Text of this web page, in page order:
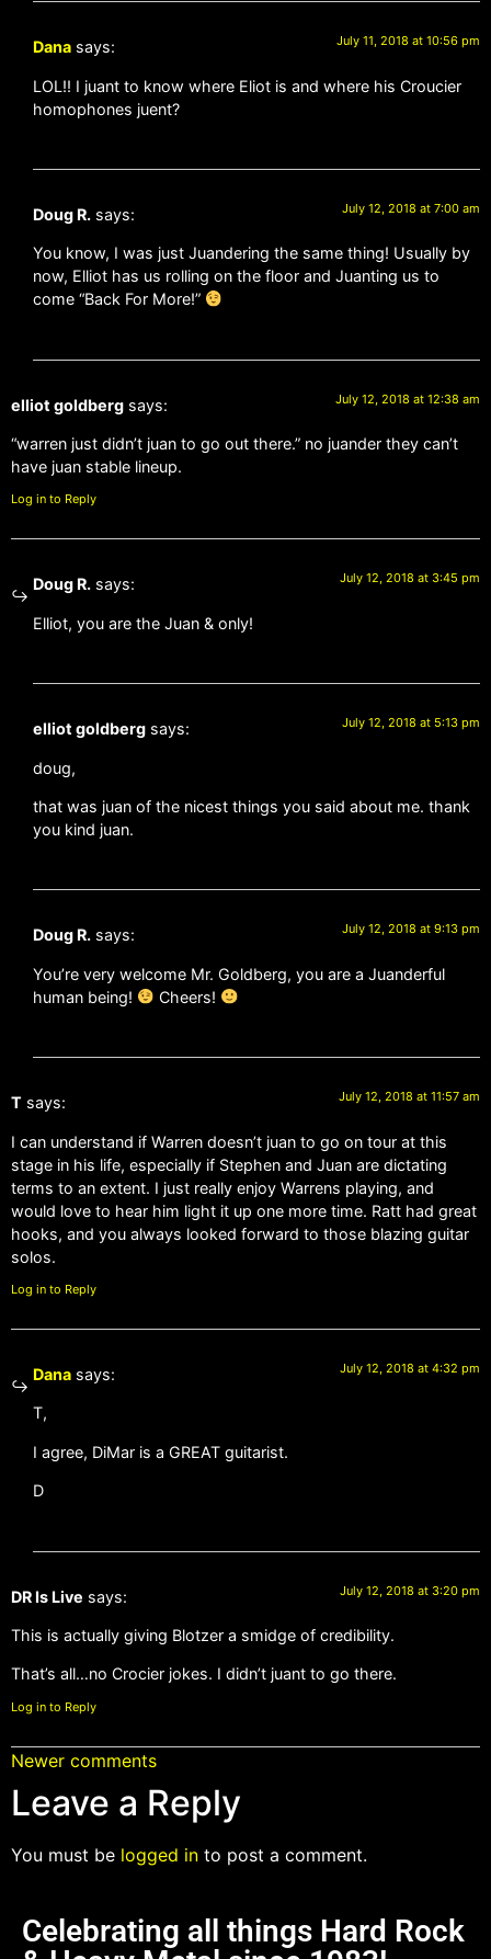
Dana says: July 11, 2018 at 10:56 pm
LOL!! I juant to know where Eliot is and where his Croucier
homophones juent?
Doug R. says: July 12, 2018 at 7:00 am
You know, I was just Juandering the same thing! Usually by
now, Elliot has us rolling on the floor and Juanting us to
come “Back For More!”
elliot goldberg says: July 12, 2018 at 12:38 am
“warren just didn’t juan to go out there.” no juander they can’t
have juan stable lineup.
Log in to Reply
Doug R. says: July 12, 2018 at 3:45 pm
Elliot, you are the Juan & only!
elliot goldberg says: July 12, 2018 at 5:13 pm
doug,
that was juan of the nicest things you said about me. thank
you kind juan.
Doug R. says: July 12, 2018 at 9:13 pm
You’re very welcome Mr. Goldberg, you are a Juanderful
human being!
Cheers!
T says: July 12, 2018 at 11:57 am
I can understand if Warren doesn’t juan to go on tour at this
stage in his life, especially if Stephen and Juan are dictating
terms to an extent. I just really enjoy Warrens playing, and
would love to hear him light it up one more time. Ratt had great
hooks, and you always looked forward to those blazing guitar
solos.
Log in to Reply
Dana says: July 12, 2018 at 4:32 pm
T,
I agree, DiMar is a GREAT guitarist.
D
DR Is Live says: July 12, 2018 at 3:20 pm
This is actually giving Blotzer a smidge of credibility.
That’s all…no Crocier jokes. I didn’t juant to go there.
Log in to Reply
Newer comments
Leave a Reply
You must be logged in to post a comment.
Celebrating all things Hard Rock